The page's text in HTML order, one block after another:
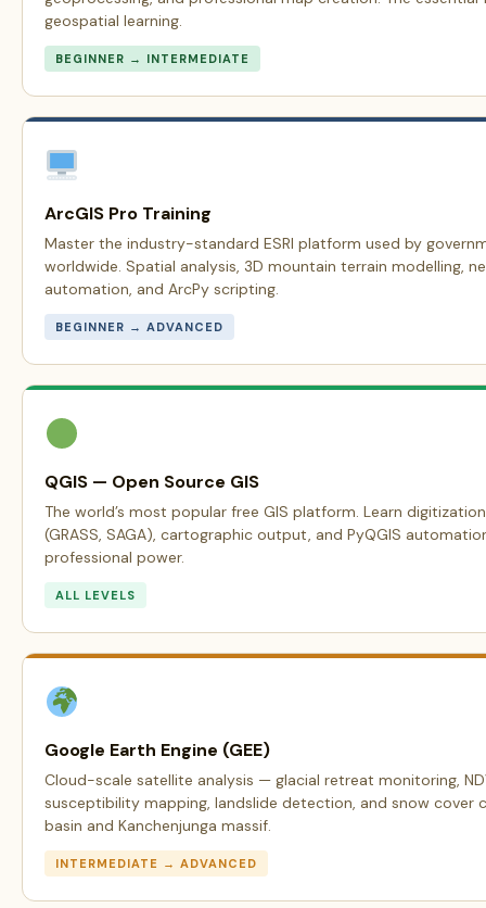
geospatial learning.
BEGINNER → INTERMEDIATE
ArcGIS Pro Training
Master the industry-standard ESRI platform used by
worldwide. Spatial analysis, 3D mountain terrain modelling,
automation, and ArcPy scripting.
BEGINNER → ADVANCED
QGIS — Open Source GIS
The world’s most popular free GIS platform. Learn
(GRASS, SAGA), cartographic output, and PyQGIS
professional power.
ALL LEVELS
Google Earth Engine (GEE)
Cloud-scale satellite analysis — glacial retreat monitoring,
susceptibility mapping, landslide detection, and snow cover
basin and Kanchenjunga massif.
INTERMEDIATE → ADVANCED